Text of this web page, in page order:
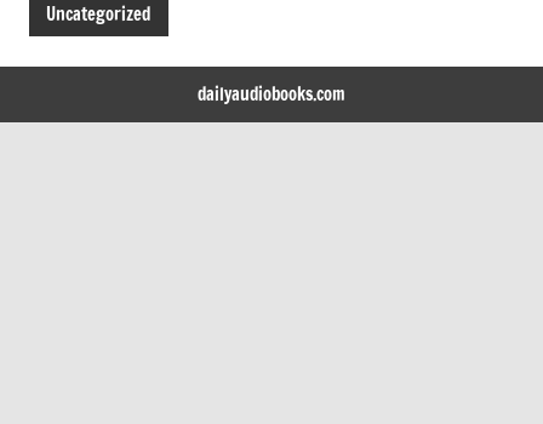
Uncategorized
dailyaudiobooks.com